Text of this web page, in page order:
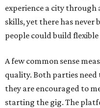
experience a city through
skills, yet there has never
people could build
A few common sense
quality. Both parties
they are encouraged to
starting the gig. The